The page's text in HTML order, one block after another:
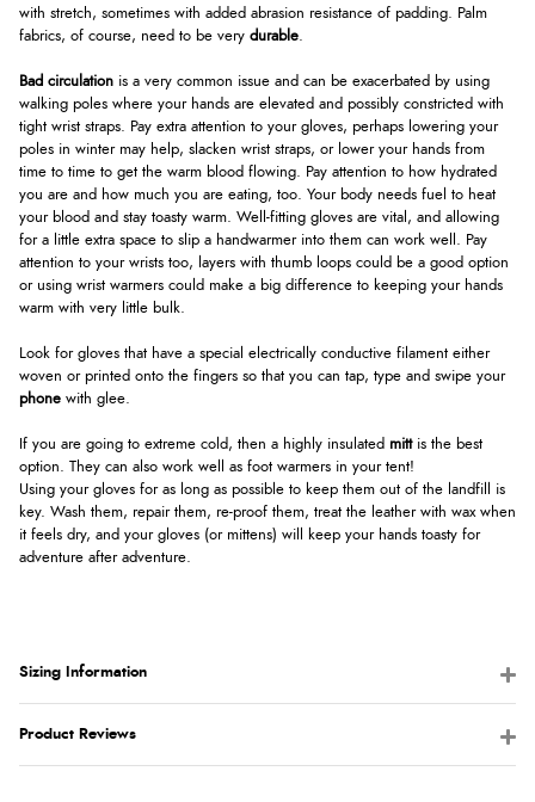
with stretch, sometimes with added abrasion resistance of padding. Palm
fabrics, of course, need to be very durable.
Bad circulation is a very common issue and can be exacerbated by using
walking poles where your hands are elevated and possibly constricted with
tight wrist straps. Pay extra attention to your gloves, perhaps lowering your
poles in winter may help, slacken wrist straps, or lower your hands from
time to time to get the warm blood flowing. Pay attention to how hydrated
you are and how much you are eating, too. Your body needs fuel to heat
your blood and stay toasty warm. Well-fitting gloves are vital, and allowing
for a little extra space to slip a handwarmer into them can work well. Pay
attention to your wrists too, layers with thumb loops could be a good option
or using wrist warmers could make a big difference to keeping your hands
warm with very little bulk.
Look for gloves that have a special electrically conductive filament either
woven or printed onto the fingers so that you can tap, type and swipe your
phone with glee.
If you are going to extreme cold, then a highly insulated mittis the best
option. They can also work well as foot warmers in your tent!
Using your gloves for as long as possible to keep them out of the landfill is
key. Wash them, repair them, re-proof them, treat the leather with wax when
it feels dry, and your gloves (or mittens) will keep your hands toasty for
adventure after adventure.
Sizing Information
Product Reviews